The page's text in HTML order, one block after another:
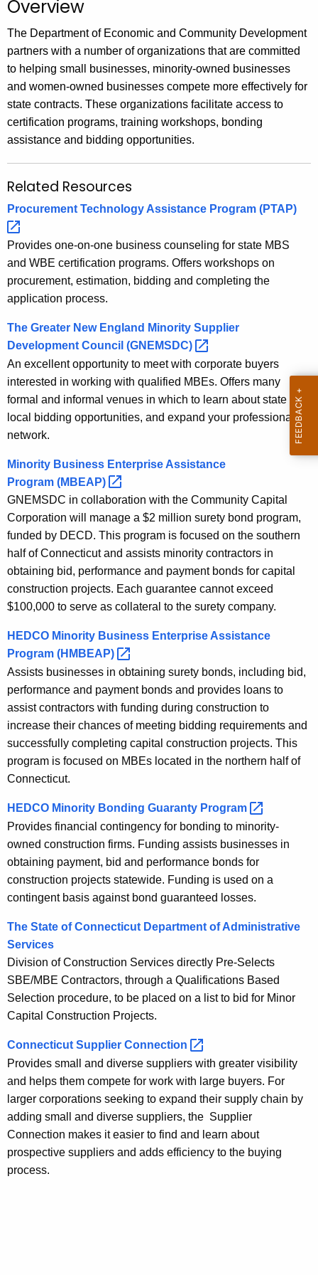
.
v
Overview
The Department of Economic and Community Development
partners with a number of organizations that are committed
to helping small businesses, minority-owned businesses
and women-owned businesses compete more effectively for
state contracts. These organizations facilitate access to
certification programs, training workshops, bonding
assistance and bidding opportunities.
Related Resources
Procurement Technology Assistance Program (PTAP)
Provides one-on-one business counseling for state MBS
and WBE certification programs. Offers workshops on
procurement, estimation, bidding and completing the
application process.
The Greater New England Minority Supplier
Development Council (GNEMSDC)
An excellent opportunity to meet with corporate buyers
interested in working with qualified MBEs. Offers many
formal and informal venues in which to learn about state and
local bidding opportunities, and expand your professional
network.
Minority Business Enterprise Assistance
Program (MBEAP)
GNEMSDC in collaboration with the Community Capital
Corporation will manage a $2 million surety bond program,
funded by DECD. This program is focused on the southern
half of Connecticut and assists minority contractors in
obtaining bid, performance and payment bonds for capital
construction projects. Each guarantee cannot exceed
$100,000 to serve as collateral to the surety company.
HEDCO Minority Business Enterprise Assistance
Program (HMBEAP)
Assists businesses in obtaining surety bonds, including bid,
performance and payment bonds and provides loans to
assist contractors with funding during construction to
increase their chances of meeting bidding requirements and
successfully completing capital construction projects. This
program is focused on MBEs located in the northern half of
Connecticut.
HEDCO Minority Bonding Guaranty Program
Provides financial contingency for bonding to minority-
owned construction firms. Funding assists businesses in
obtaining payment, bid and performance bonds for
construction projects statewide. Funding is used on a
contingent basis against bond guaranteed losses.
The State of Connecticut Department of Administrative
Services
Division of Construction Services directly Pre-Selects
SBE/MBE Contractors, through a Qualifications Based
Selection procedure, to be placed on a list to bid for Minor
Capital Construction Projects.
Connecticut Supplier Connection
Provides small and diverse suppliers with greater visibility
and helps them compete for work with large buyers. For
larger corporations seeking to expand their supply chain by
adding small and diverse suppliers, the Supplier
Connection makes it easier to find and learn about
prospective suppliers and adds efficiency to the buying
process.